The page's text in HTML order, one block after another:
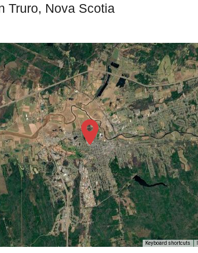
Truro, Nova Scotia
Keyboard shortcuts